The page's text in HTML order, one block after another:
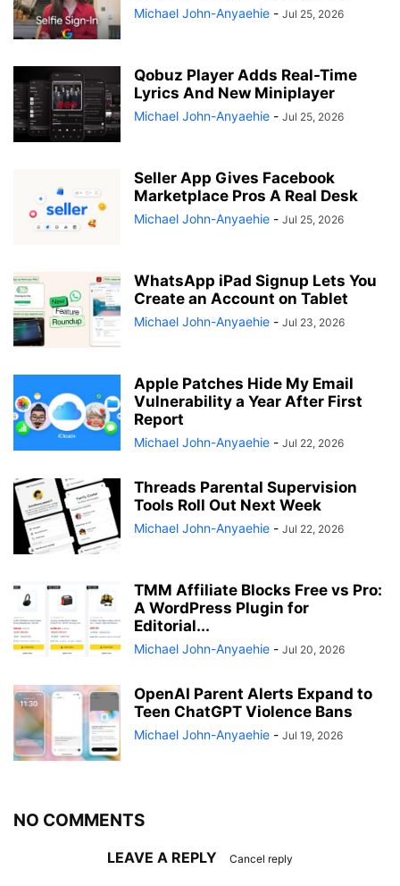
Michael John-Anyaehie - Jul 25, 2026
Qobuz Player Adds Real-Time
Lyrics And New Miniplayer
Michael John-Anyaehie - Jul 25, 2026
Seller App Gives Facebook
Marketplace Pros A Real Desk
Michael John-Anyaehie - Jul 25, 2026
WhatsApp iPad Signup Lets You
Create an Account on Tablet
Michael John-Anyaehie - Jul 23, 2026
Apple Patches Hide My Email
Vulnerability a Year After First
Report
Michael John-Anyaehie - Jul 22, 2026
Threads Parental Supervision
Tools Roll Out Next Week
Michael John-Anyaehie - Jul 22, 2026
TMM Affiliate Blocks Free vs Pro:
A WordPress Plugin for
Editorial...
Michael John-Anyaehie - Jul 20, 2026
OpenAI Parent Alerts Expand to
Teen ChatGPT Violence Bans
Michael John-Anyaehie - Jul 19, 2026
NO COMMENTS
LEAVE A REPLY Cancel reply